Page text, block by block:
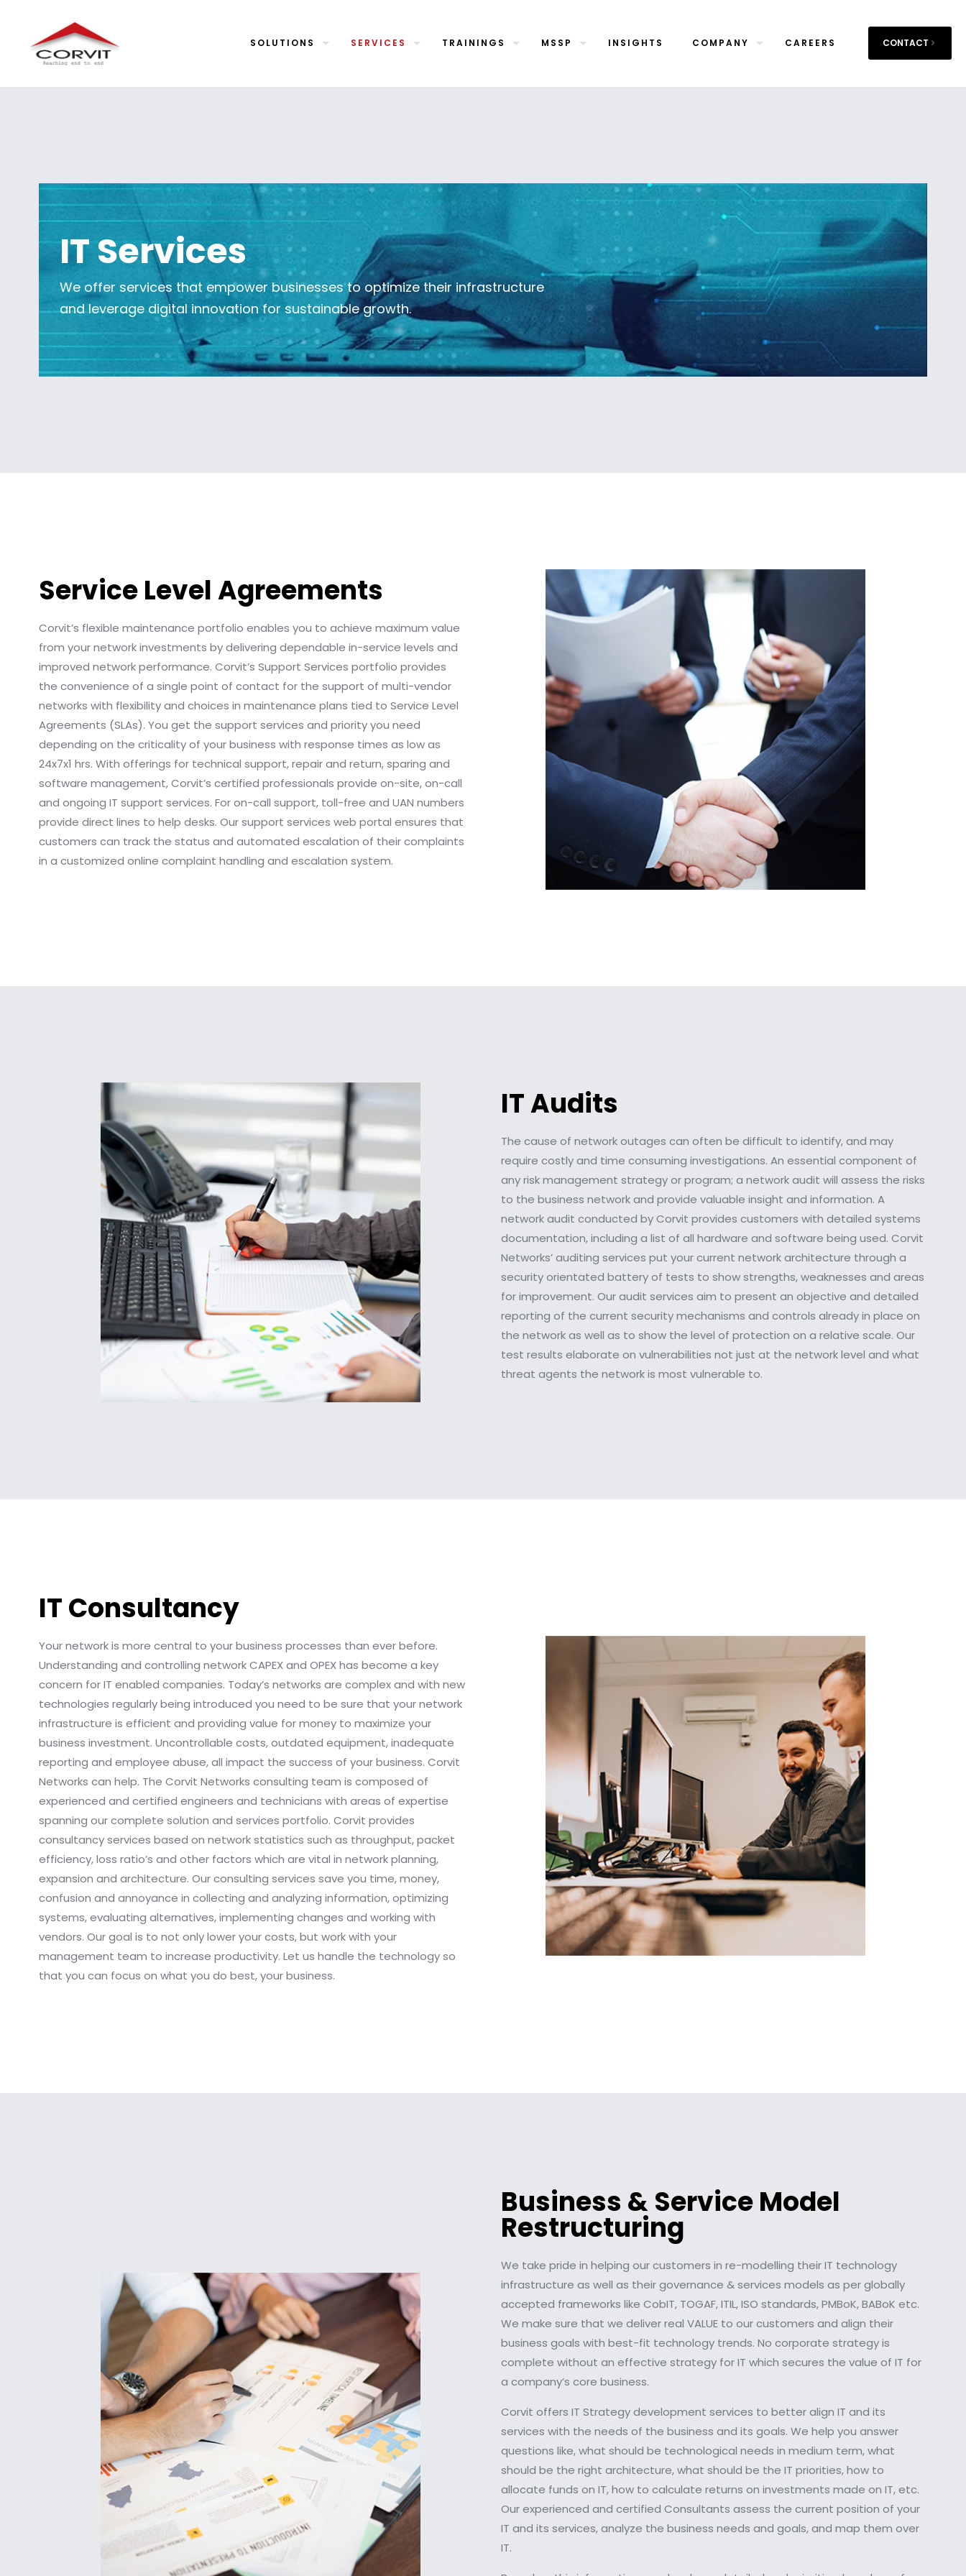
SOLUTIONS SERVICES TRAININGS MSSP INSIGHTS COMPANY CAREERS CONTACT
IT Services
We offer services that empower businesses to optimize their infrastructure
and leverage digital innovation for sustainable growth.
Service Level Agreements
Corvit’s flexible maintenance portfolio enables you to achieve maximum value
from your network investments by delivering dependable in-service levels and
improved network performance. Corvit’s Support Services portfolio provides
the convenience of a single point of contact for the support of multi-vendor
networks with flexibility and choices in maintenance plans tied to Service Level
Agreements (SLAs). You get the support services and priority you need
depending on the criticality of your business with response times as low as
24x7x1 hrs. With offerings for technical support, repair and return, sparing and
software management, Corvit’s certified professionals provide on-site, on-call
and ongoing IT support services. For on-call support, toll-free and UAN numbers
provide direct lines to help desks. Our support services web portal ensures that
customers can track the status and automated escalation of their complaints
in a customized online complaint handling and escalation system.
IT Audits
The cause of network outages can often be difficult to identify, and may
require costly and time consuming investigations. An essential component of
any risk management strategy or program; a network audit will assess the risks
to the business network and provide valuable insight and information. A
network audit conducted by Corvit provides customers with detailed systems
documentation, including a list of all hardware and software being used. Corvit
Networks’ auditing services put your current network architecture through a
security orientated battery of tests to show strengths, weaknesses and areas
for improvement. Our audit services aim to present an objective and detailed
reporting of the current security mechanisms and controls already in place on
the network as well as to show the level of protection on a relative scale. Our
test results elaborate on vulnerabilities not just at the network level and what
threat agents the network is most vulnerable to.
IT Consultancy
Your network is more central to your business processes than ever before.
Understanding and controlling network CAPEX and OPEX has become a key
concern for IT enabled companies. Today’s networks are complex and with new
technologies regularly being introduced you need to be sure that your network
infrastructure is efficient and providing value for money to maximize your
business investment. Uncontrollable costs, outdated equipment, inadequate
reporting and employee abuse, all impact the success of your business. Corvit
Networks can help. The Corvit Networks consulting team is composed of
experienced and certified engineers and technicians with areas of expertise
spanning our complete solution and services portfolio. Corvit provides
consultancy services based on network statistics such as throughput, packet
efficiency, loss ratio’s and other factors which are vital in network planning,
expansion and architecture. Our consulting services save you time, money,
confusion and annoyance in collecting and analyzing information, optimizing
systems, evaluating alternatives, implementing changes and working with
vendors. Our goal is to not only lower your costs, but work with your
management team to increase productivity. Let us handle the technology so
that you can focus on what you do best, your business.
Business & Service Model
Restructuring
We take pride in helping our customers in re-modelling their IT technology
infrastructure as well as their governance & services models as per globally
accepted frameworks like CobIT, TOGAF, ITIL, ISO standards, PMBoK, BABoK etc.
We make sure that we deliver real VALUE to our customers and align their
business goals with best-fit technology trends. No corporate strategy is
complete without an effective strategy for IT which secures the value of IT for
a company’s core business.
Corvit offers IT Strategy development services to better align IT and its
services with the needs of the business and its goals. We help you answer
questions like, what should be technological needs in medium term, what
should be the right architecture, what should be the IT priorities, how to
allocate funds on IT, how to calculate returns on investments made on IT, etc.
Our experienced and certified Consultants assess the current position of your
IT and its services, analyze the business needs and goals, and map them over
IT.